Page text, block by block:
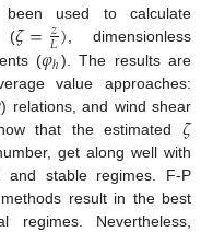
used to calculate
(𝜁= 𝑧
𝐿) , dimensionless
(𝜑ℎ). The results are
value approaches:
relations, and wind shear
that the estimated 𝜁
get along well with
stable regimes. F-P
result in the best
regimes. Nevertheless,